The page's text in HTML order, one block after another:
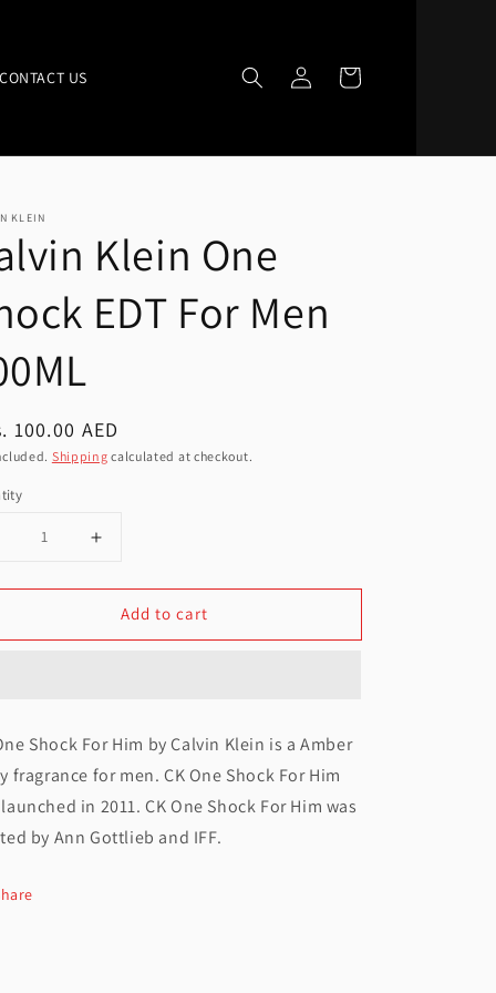
CONTACT US
Log
in
Cart
KLEIN
Klein One
EDT For Men
100.00 AED
Shipping calculated at checkout.
Shock
quantity
Shock
EDT
For
Add to cart
Shock For Him by Calvin Klein is a Amber
fragrance for men. CK One Shock For Him
in 2011. CK One Shock For Him was
by Ann Gottlieb and IFF.